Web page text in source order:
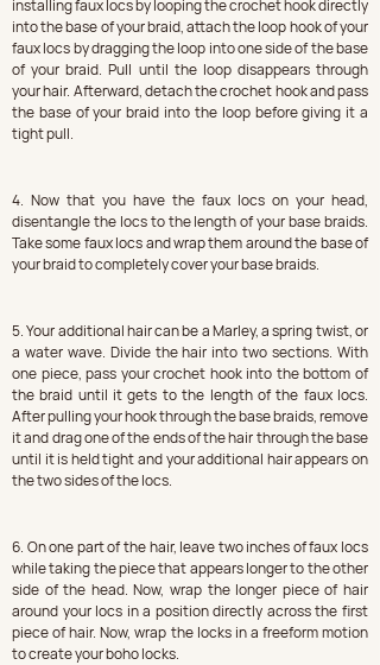
installing faux locs by looping the crochet hook directly
into the base of your braid, attach the loop hook of your
faux locs by dragging the loop into one side of the base
of your braid. Pull until the loop disappears through
your hair. Afterward, detach the crochet hook and pass
the base of your braid into the loop before giving it a
tight pull.
4. Now that you have the faux locs on your head,
disentangle the locs to the length of your base braids.
Take some faux locs and wrap them around the base of
your braid to completely cover your base braids.
5. Your additional hair can be a Marley, a spring twist, or
a water wave. Divide the hair into two sections. With
one piece, pass your crochet hook into the bottom of
the braid until it gets to the length of the faux locs.
After pulling your hook through the base braids, remove
it and drag one of the ends of the hair through the base
until it is held tight and your additional hair appears on
the two sides of the locs.
6. On one part of the hair, leave two inches of faux locs
while taking the piece that appears longer to the other
side of the head. Now, wrap the longer piece of hair
around your locs in a position directly across the first
piece of hair. Now, wrap the locks in a freeform motion
to create your boho locks.